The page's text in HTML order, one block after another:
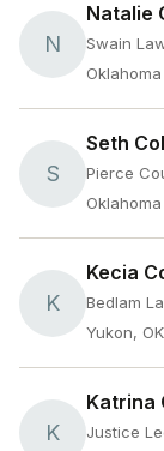
N
Natalie
Swain
S
Seth
Pierce
K
Kecia
Bedlam
Yukon, OK
K
Katrina
Justice